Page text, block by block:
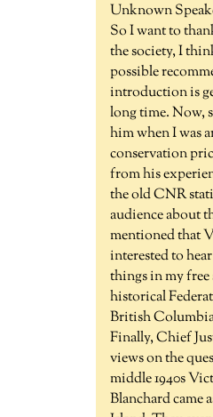
Unknown
So I want to
the society, I
possible
introduction is
long time. Now,
him when I was
conservation
from his
the old CNR
audience about
mentioned that
interested to
things in my free
historical
British
Finally, Chief
views on the
middle 1940s
Blanchard came